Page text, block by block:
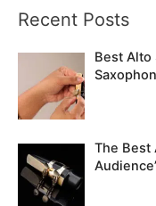
r
f
Recent Posts
Best Alto
The Best